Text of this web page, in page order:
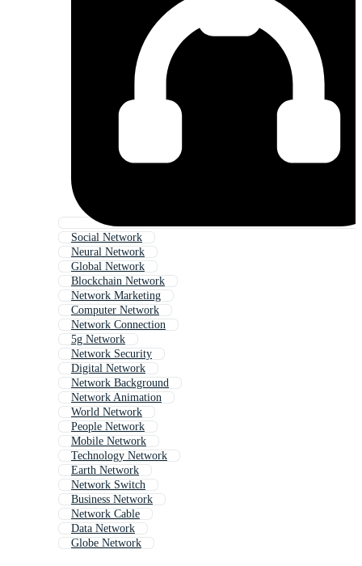
Social Network
Neural Network
Global Network
Blockchain Network
Network Marketing
Computer Network
Network Connection
5g Network
Network Security
Digital Network
Network Background
Network Animation
World Network
People Network
Mobile Network
Technology Network
Earth Network
Network Switch
Business Network
Network Cable
Data Network
Globe Network